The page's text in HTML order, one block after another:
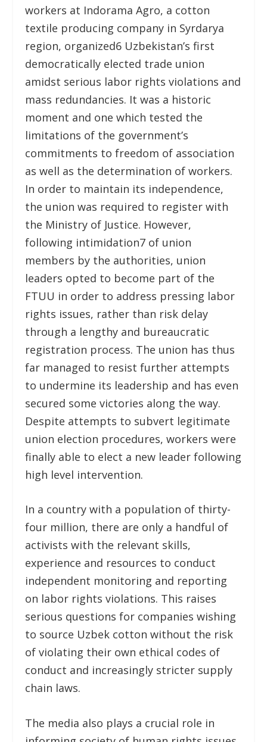
workers at Indorama Agro, a cotton
textile producing company in Syrdarya
region, organized6 Uzbekistan’s first
democratically elected trade union
amidst serious labor rights violations and
mass redundancies. It was a historic
moment and one which tested the
limitations of the government’s
commitments to freedom of association
as well as the determination of workers.
In order to maintain its independence,
the union was required to register with
the Ministry of Justice. However,
following intimidation7 of union
members by the authorities, union
leaders opted to become part of the
FTUU in order to address pressing labor
rights issues, rather than risk delay
through a lengthy and bureaucratic
registration process. The union has thus
far managed to resist further attempts
to undermine its leadership and has even
secured some victories along the way.
Despite attempts to subvert legitimate
union election procedures, workers were
finally able to elect a new leader following
high level intervention.
In a country with a population of thirty-
four million, there are only a handful of
activists with the relevant skills,
experience and resources to conduct
independent monitoring and reporting
on labor rights violations. This raises
serious questions for companies wishing
to source Uzbek cotton without the risk
of violating their own ethical codes of
conduct and increasingly stricter supply
chain laws.
The media also plays a crucial role in